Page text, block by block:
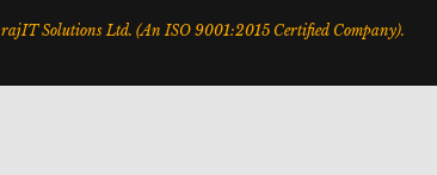
rajIT Solutions Ltd. (An ISO 9001:2015 Certified Company).